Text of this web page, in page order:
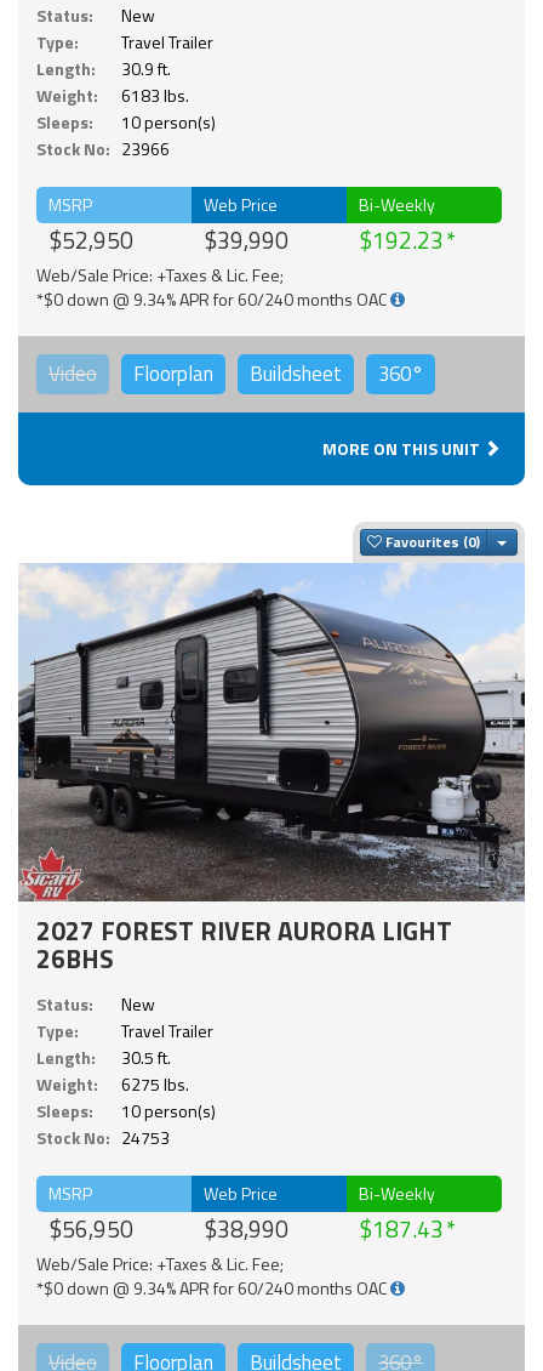
Status:
New
Type:
Travel Trailer
Length:
30.9 ft.
Weight:
6183 lbs.
Sleeps:
10 person(s)
Stock No: 23966
MSRP
$52,950
Web Price
$39,990
Bi-Weekly
$192.23
Web/Sale Price: +Taxes & Lic. Fee;
*$0 down @ 9.34% APR for 60/240 months OAC
Video Floorplan Buildsheet 360°
MORE ON THIS UNIT
Favourites
2027 FOREST RIVER AURORA LIGHT
26BHS
Status:
New
Type:
Travel Trailer
Length:
30.5 ft.
Weight:
6275 lbs.
Sleeps:
10 person(s)
Stock No: 24753
MSRP
$56,950
Web Price
$38,990
Bi-Weekly
$187.43
Web/Sale Price: +Taxes & Lic. Fee;
*$0 down @ 9.34% APR for 60/240 months OAC
Video Floorplan Buildsheet 360°